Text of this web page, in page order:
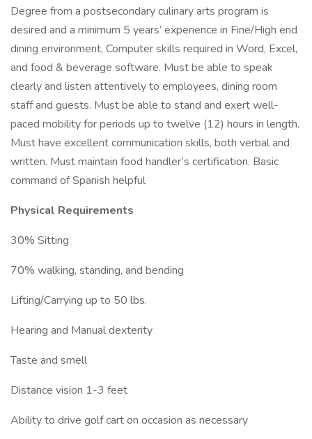
Degree from a postsecondary culinary arts program is
desired and a minimum 5 years’ experience in Fine/High end
dining environment, Computer skills required in Word, Excel,
and food & beverage software. Must be able to speak
clearly and listen attentively to employees, dining room
staff and guests. Must be able to stand and exert well-
paced mobility for periods up to twelve (12) hours in length.
Must have excellent communication skills, both verbal and
written. Must maintain food handler’s certification. Basic
command of Spanish helpful
Physical Requirements
30% Sitting
70% walking, standing, and bending
Lifting/Carrying up to 50 lbs.
Hearing and Manual dexterity
Taste and smell
Distance vision 1-3 feet
Ability to drive golf cart on occasion as necessary